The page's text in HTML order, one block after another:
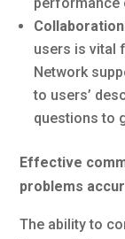
Collaboration
users is vital
Network
to users’
questions to
Effective
problems
The ability to